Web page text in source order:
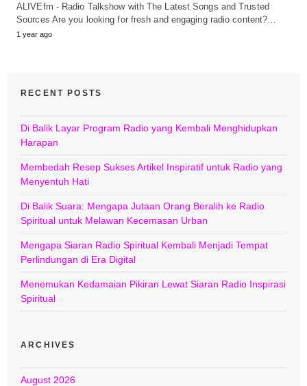
ALIVEfm - Radio Talkshow with The Latest Songs and Trusted
Sources Are you looking for fresh and engaging radio content?…
1 year ago
RECENT POSTS
Di Balik Layar Program Radio yang Kembali Menghidupkan
Harapan
Membedah Resep Sukses Artikel Inspiratif untuk Radio yang
Menyentuh Hati
Di Balik Suara: Mengapa Jutaan Orang Beralih ke Radio
Spiritual untuk Melawan Kecemasan Urban
Mengapa Siaran Radio Spiritual Kembali Menjadi Tempat
Perlindungan di Era Digital
Menemukan Kedamaian Pikiran Lewat Siaran Radio Inspirasi
Spiritual
ARCHIVES
August 2026